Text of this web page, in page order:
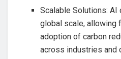
Scalable Solutions: AI
global scale, allowing
adoption of carbon
across industries and